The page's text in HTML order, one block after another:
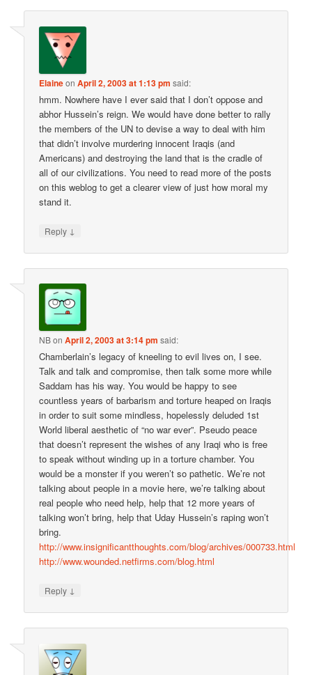
ElaineonApril 2, 2003 at 1:13 pm said:
hmm. Nowhere have I ever said that I don’t oppose and
abhor Hussein’s reign. We would have done better to rally
the members of the UN to devise a way to deal with him
that didn’t involve murdering innocent Iraqis (and
Americans) and destroying the land that is the cradle of
all of our civilizations. You need to read more of the posts
on this weblog to get a clearer view of just how moral my
stand it.
Reply ↓
NBonApril 2, 2003 at 3:14 pm said:
Chamberlain’s legacy of kneeling to evil lives on, I see.
Talk and talk and compromise, then talk some more while
Saddam has his way. You would be happy to see
countless years of barbarism and torture heaped on Iraqis
in order to suit some mindless, hopelessly deluded 1st
World liberal aesthetic of “no war ever”. Pseudo peace
that doesn’t represent the wishes of any Iraqi who is free
to speak without winding up in a torture chamber. You
would be a monster if you weren’t so pathetic. We’re not
talking about people in a movie here, we’re talking about
real people who need help, help that 12 more years of
talking won’t bring, help that Uday Hussein’s raping won’t
bring.
http://www.insignificantthoughts.com/blog/archives/000733.html
http://www.wounded.netfirms.com/blog.html
Reply ↓